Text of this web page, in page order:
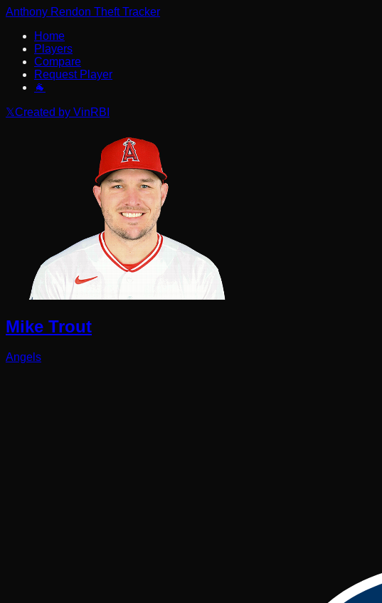
Anthony Rendon Theft Tracker
Home
Players
Compare
Request Player
🐐
𝕏Created by VinRBI
Mike Trout
Angels